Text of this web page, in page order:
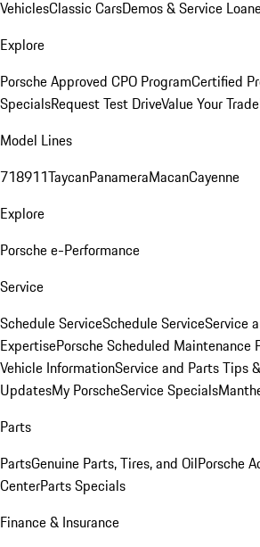
VehiclesClassic CarsDemos & Service
Explore
Porsche Approved CPO ProgramCertified
SpecialsRequest Test DriveValue Your Trade
Model Lines
718911TaycanPanameraMacanCayenne
Explore
Porsche e-Performance
Service
Schedule ServiceSchedule ServiceService
ExpertisePorsche Scheduled Maintenance
Vehicle InformationService and Parts Tips
UpdatesMy PorscheService Specials
Parts
PartsGenuine Parts, Tires, and OilPorsche
CenterParts Specials
Finance & Insurance